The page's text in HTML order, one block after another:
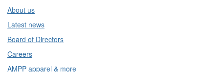
About us
Latest news
Board of Directors
Careers
AMPP apparel & more